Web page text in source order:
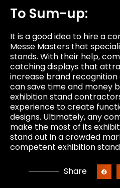
To Sum-up:
It is a good idea to hire a
Messe Masters that
stands. With their help,
catching displays that
increase brand recognition
can save time and money
exhibition stand
experience to create
designs. Ultimately, any
make the most of its
stand out in a crowded
competent exhibition stand
Share